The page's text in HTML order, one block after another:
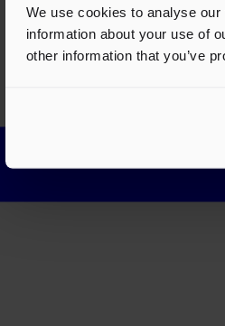
We use cookies to analyse
information about your use of
other information that you’ve